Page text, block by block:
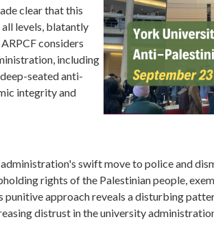
clear that this
levels, blatantly
considers
including
seated anti-
integrity and
administration's swift move to police and
rights of the Palestinian people,
punitive approach reveals a disturbing
distrust in the university